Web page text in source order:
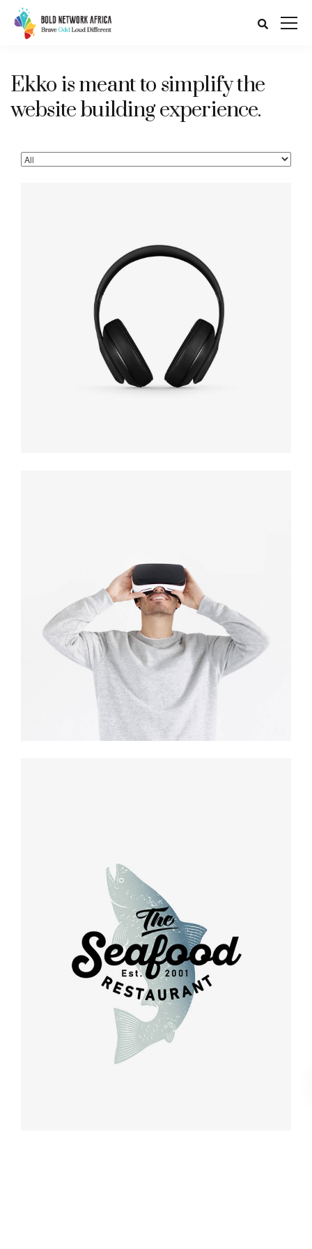
Ekko is meant to simplify the
website building experience.
Defiant black
Immersive
experience
Retro design